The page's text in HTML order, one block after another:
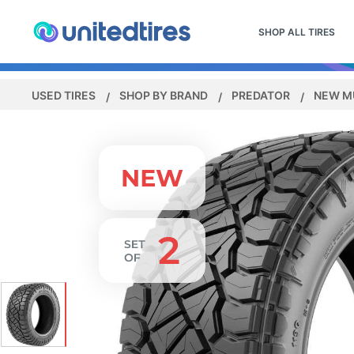
SHOP ALL TIRES
USED TIRES SHOP BY BRAND PREDATOR NEW